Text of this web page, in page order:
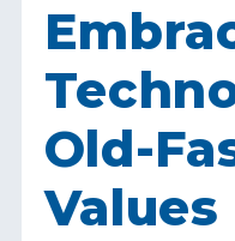
Old-
Values